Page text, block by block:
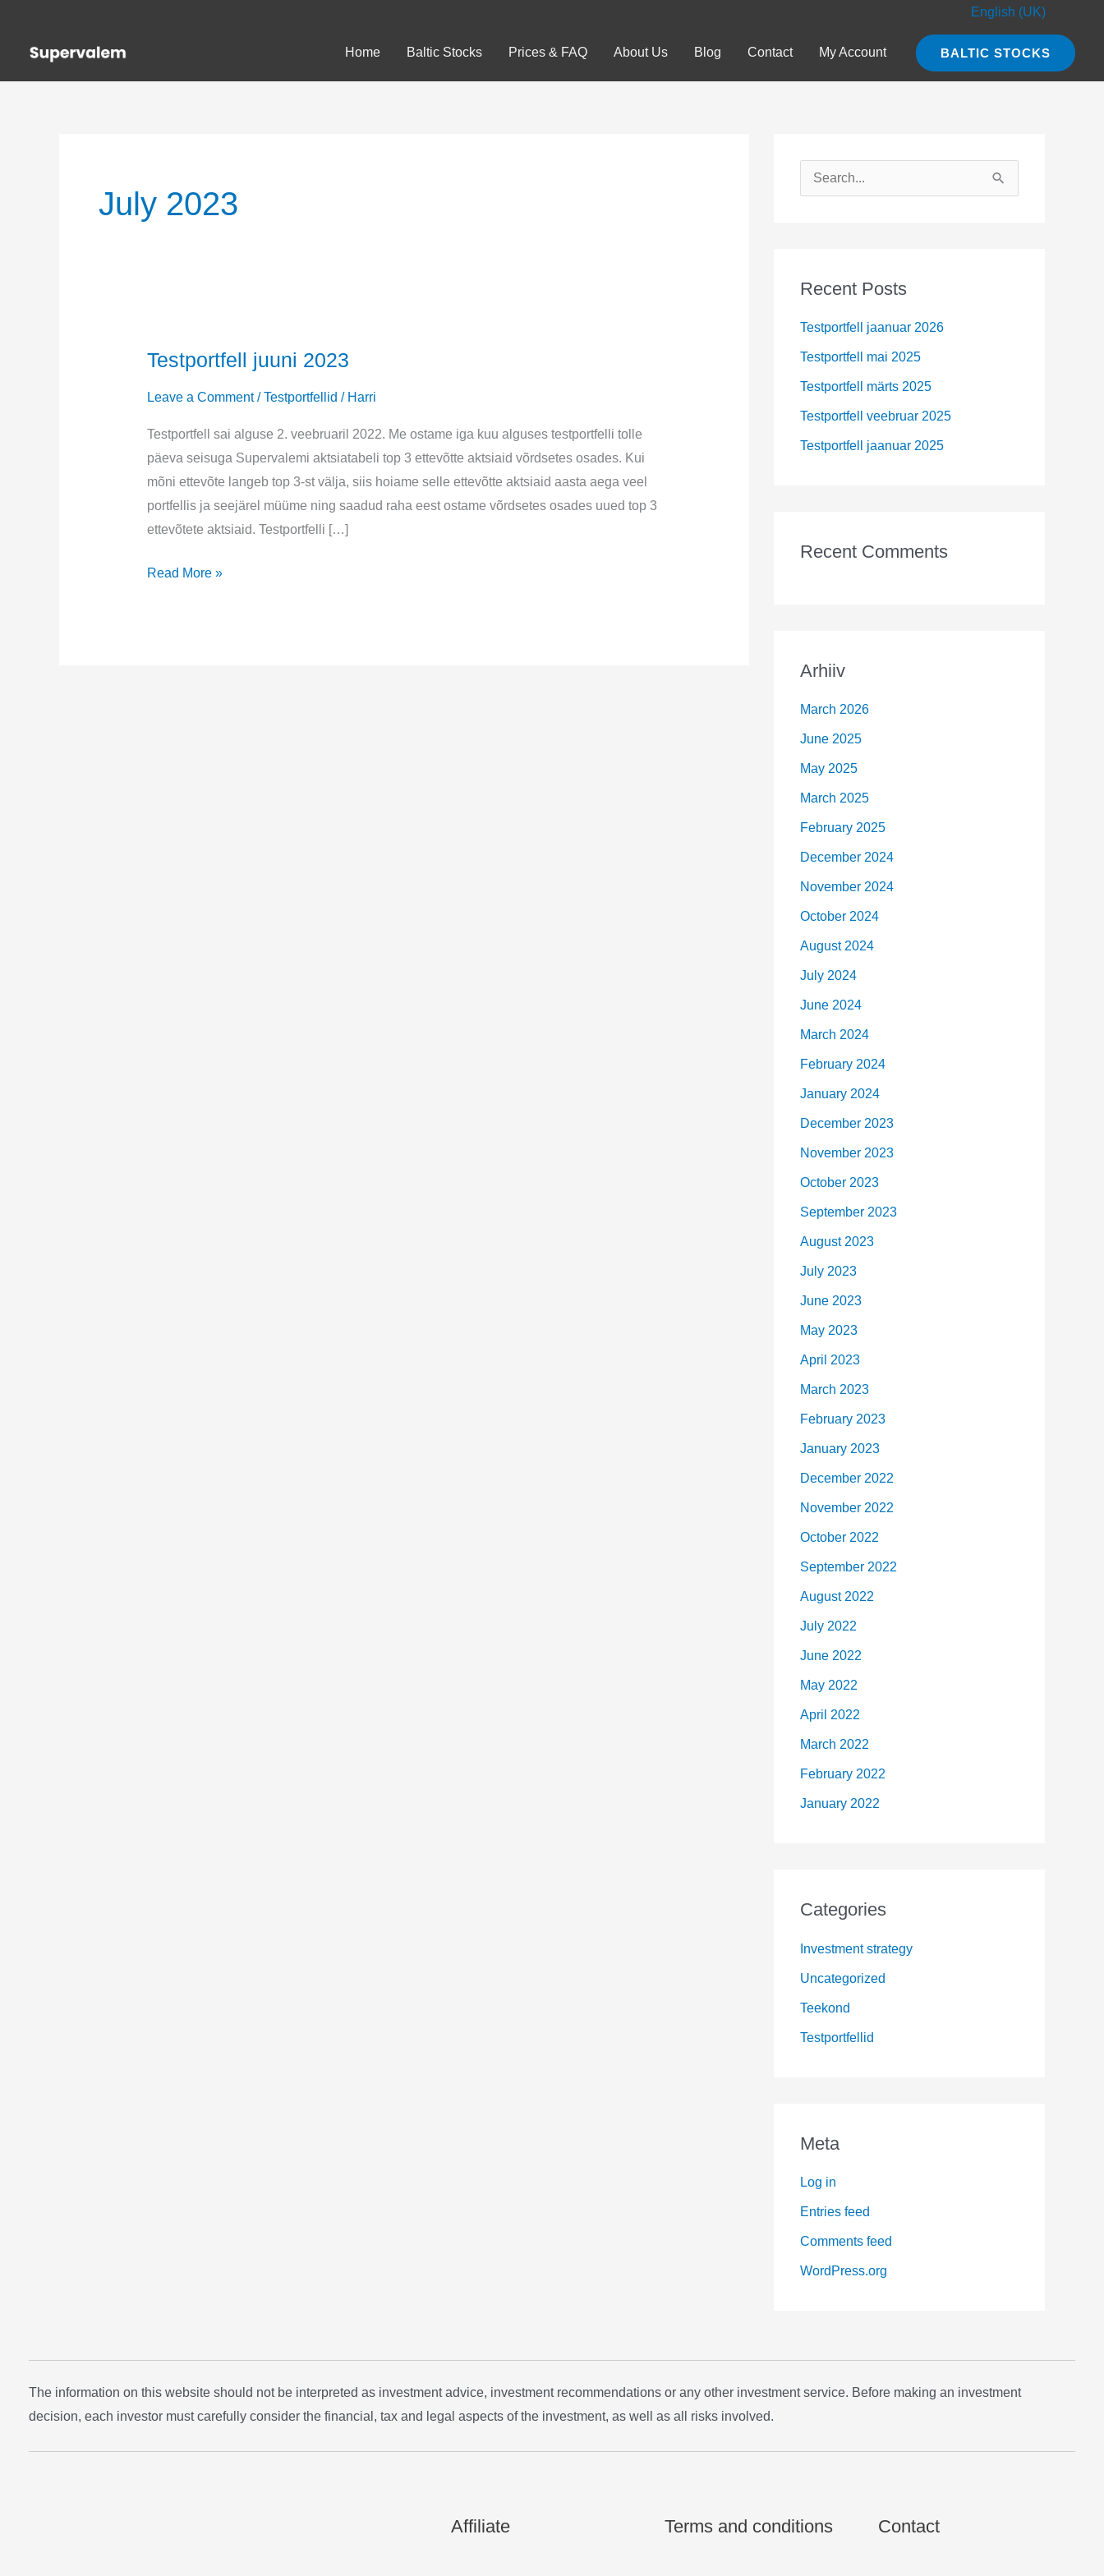
content
English (UK)
Home Baltic Stocks Prices & FAQ About Us Blog Contact My Account BALTIC STOCKS
July 2023
Testportfell juuni 2023
Leave a Comment /Testportfellid / Harri
Testportfell sai alguse 2. veebruaril 2022. Me ostame iga kuu alguses testportfelli tolle
päeva seisuga Supervalemi aktsiatabeli top 3 ettevõtte aktsiaid võrdsetes osades. Kui
mõni ettevõte langeb top 3-st välja, siis hoiame selle ettevõtte aktsiaid aasta aega veel
portfellis ja seejärel müüme ning saadud raha eest ostame võrdsetes osades uued top 3
ettevõtete aktsiaid. Testportfelli […]
Testportfell
Read More »
e
o
r
:
Recent Posts
Testportfell jaanuar 2026
Testportfell mai 2025
Testportfell märts 2025
Testportfell veebruar 2025
Testportfell jaanuar 2025
Recent Comments
Arhiiv
March 2026
June 2025
May 2025
March 2025
February 2025
December 2024
November 2024
October 2024
August 2024
July 2024
June 2024
March 2024
February 2024
January 2024
December 2023
November 2023
October 2023
September 2023
August 2023
July 2023
June 2023
May 2023
April 2023
March 2023
February 2023
January 2023
December 2022
November 2022
October 2022
September 2022
August 2022
July 2022
June 2022
May 2022
April 2022
March 2022
February 2022
January 2022
Categories
Investment strategy
Uncategorized
Teekond
Testportfellid
Meta
Log in
Entries feed
Comments feed
WordPress.org
The information on this website should not be interpreted as investment advice, investment recommendations or any other investment service. Before making an investment
decision, each investor must carefully consider the financial, tax and legal aspects of the investment, as well as all risks involved.
Affiliate Terms and conditions Contact